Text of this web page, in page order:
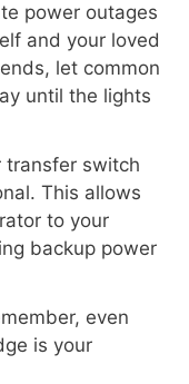
power outages
and your loved
let common
until the lights
transfer switch
This allows
to your
backup power
even
is your